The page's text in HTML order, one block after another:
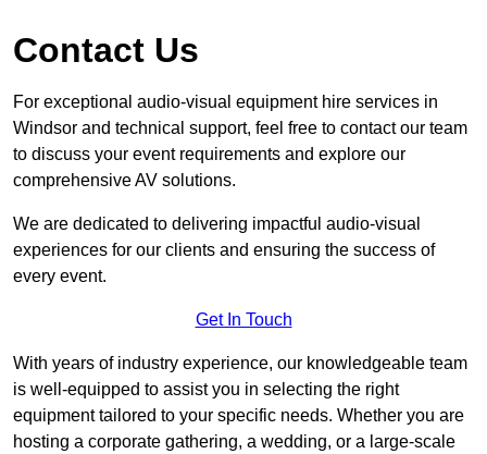
Contact Us
For exceptional audio-visual equipment hire services in
Windsor and technical support, feel free to contact our team
to discuss your event requirements and explore our
comprehensive AV solutions.
We are dedicated to delivering impactful audio-visual
experiences for our clients and ensuring the success of
every event.
Get In Touch
With years of industry experience, our knowledgeable team
is well-equipped to assist you in selecting the right
equipment tailored to your specific needs. Whether you are
hosting a corporate gathering, a wedding, or a large-scale